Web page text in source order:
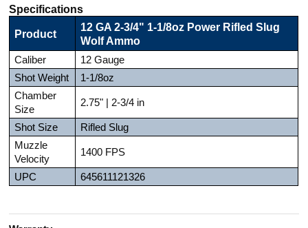
Specifications
Product
12 GA 2-3/4" 1-1/8oz Power Rifled Slug
Wolf Ammo
Caliber
12 Gauge
Shot Weight
1-1/8oz
Chamber
Size
2.75" | 2-3/4 in
Shot Size
Rifled Slug
Muzzle
Velocity
1400 FPS
UPC 645611121326